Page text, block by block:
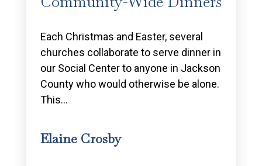
Each Christmas and Easter, several
churches collaborate to serve dinner in
our Social Center to anyone in Jackson
County who would otherwise be alone.
This…
Elaine Crosby